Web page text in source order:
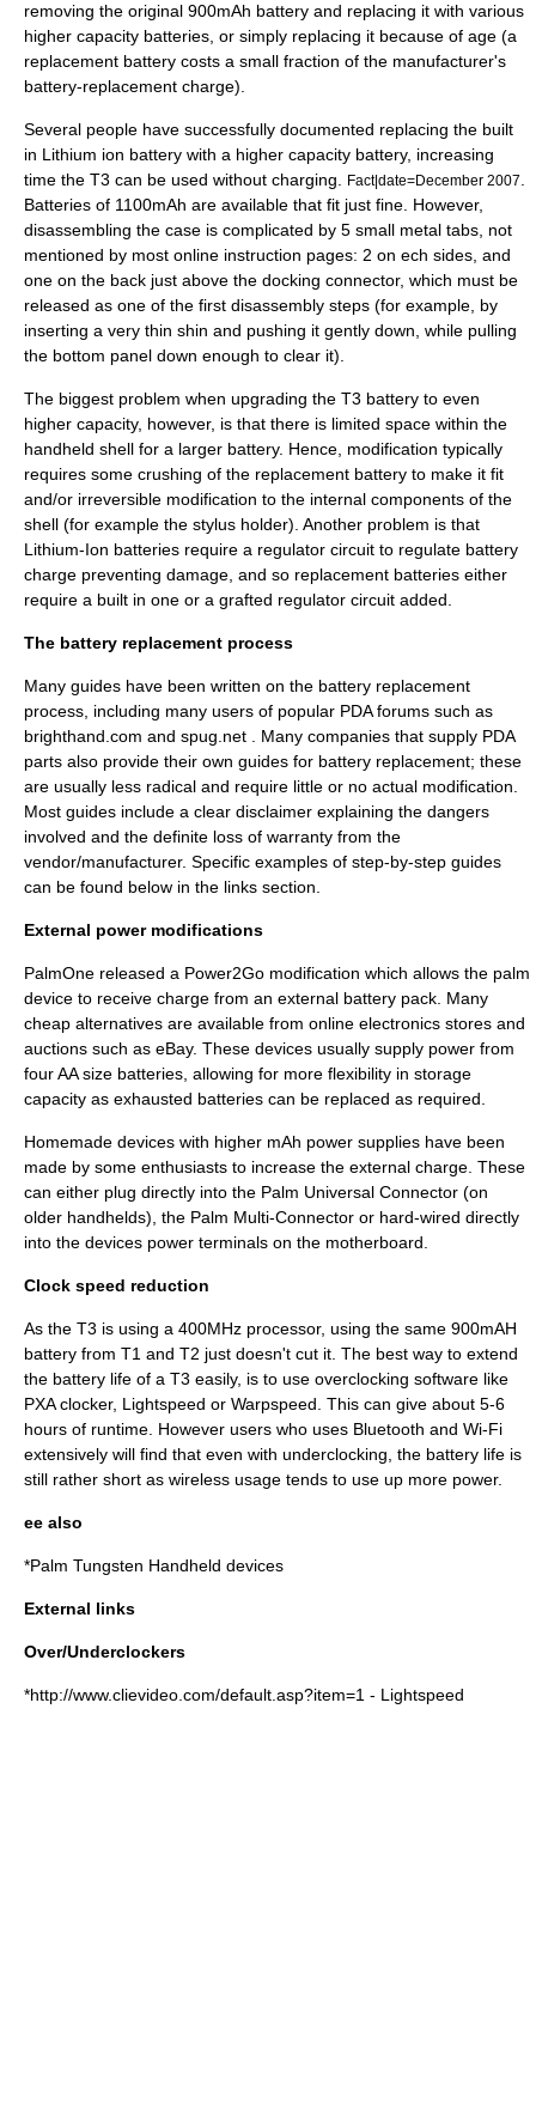
removing the original 900mAh battery and replacing it with various
higher capacity batteries, or simply replacing it because of age (a
replacement battery costs a small fraction of the manufacturer's
battery-replacement charge).
Several people have successfully documented replacing the built
in Lithium ion battery with a higher capacity battery, increasing
time the T3 can be used without charging.
Fact|date=December 2007
Batteries of 1100mAh are available that fit just fine. However,
disassembling the case is complicated by 5 small metal tabs, not
mentioned by most online instruction pages: 2 on ech sides, and
one on the back just above the docking connector, which must be
released as one of the first disassembly steps (for example, by
inserting a very thin shin and pushing it gently down, while pulling
the bottom panel down enough to clear it).
The biggest problem when upgrading the T3 battery to even
higher capacity, however, is that there is limited space within the
handheld shell for a larger battery. Hence, modification typically
requires some crushing of the replacement battery to make it fit
and/or irreversible modification to the internal components of the
shell (for example the stylus holder). Another problem is that
Lithium-Ion batteries require a regulator circuit to regulate battery
charge preventing damage, and so replacement batteries either
require a built in one or a grafted regulator circuit added.
The battery replacement process
Many guides have been written on the battery replacement
process, including many users of popular PDA forums such as
brighthand.com and spug.net . Many companies that supply PDA
parts also provide their own guides for battery replacement; these
are usually less radical and require little or no actual modification.
Most guides include a clear disclaimer explaining the dangers
involved and the definite loss of warranty from the
vendor/manufacturer. Specific examples of step-by-step guides
can be found below in the links section.
External power modifications
PalmOne released a Power2Go modification which allows the palm
device to receive charge from an external battery pack. Many
cheap alternatives are available from online electronics stores and
auctions such as eBay. These devices usually supply power from
four AA size batteries, allowing for more flexibility in storage
capacity as exhausted batteries can be replaced as required.
Homemade devices with higher mAh power supplies have been
made by some enthusiasts to increase the external charge. These
can either plug directly into the Palm Universal Connector (on
older handhelds), the Palm Multi-Connector or hard-wired directly
into the devices power terminals on the motherboard
Clock speed reduction
As the T3 is using a 400MHz processor, using the same 900mAH
battery from T1 and T2 just doesn't cut it. The best way to extend
the battery life of a T3 easily, is to use overclocking software like
PXA clocker, Lightspeed or Warpspeed. This can give about 5-6
hours of runtime. However users who uses Bluetooth and Wi-Fi
extensively will find that even with underclocking, the battery life is
still rather short as wireless usage tends to use up more power.
ee also
*Palm Tungsten Handheld devices
External links
Over/Underclockers
*http://www.clievideo.com/default.asp?item=1 - Lightspeed